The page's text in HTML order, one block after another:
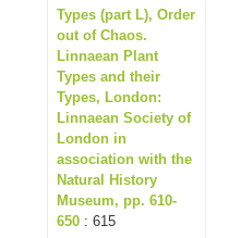
Types (part L), Order
out of Chaos.
Linnaean Plant
Types and their
Types, London:
Linnaean Society of
London in
association with the
Natural History
Museum, pp. 610-
650 : 615